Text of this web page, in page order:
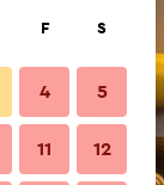
F S
4 5
11 12